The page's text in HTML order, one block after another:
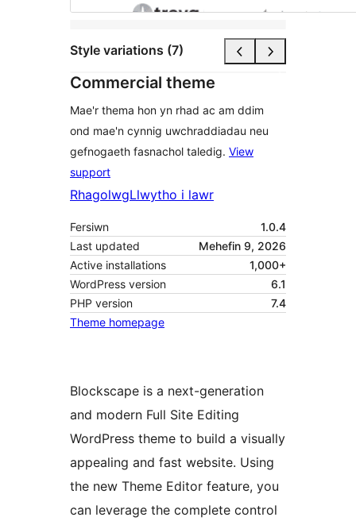
Style variations (7)
Commercial theme
Mae'r thema hon yn rhad ac am ddim
ond mae'n cynnig uwchraddiadau neu
gefnogaeth fasnachol taledig. View
support
RhagolwgLlwytho i lawr
Fersiwn
1.0.4
Last updated
Mehefin 9, 2026
Active installations
1,000+
WordPress version
6.1
PHP version
7.4
Theme homepage
Blockscape is a next-generation
and modern Full Site Editing
WordPress theme to build a visually
appealing and fast website. Using
the new Theme Editor feature, you
can leverage the complete control